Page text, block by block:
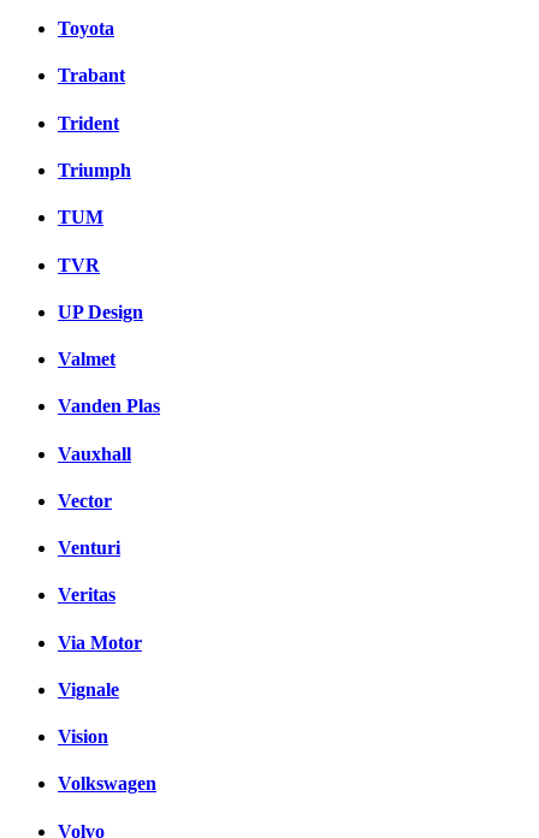
Toyota
Trabant
Trident
Triumph
TUM
TVR
UP Design
Valmet
Vanden Plas
Vauxhall
Vector
Venturi
Veritas
Via Motor
Vignale
Vision
Volkswagen
Volvo